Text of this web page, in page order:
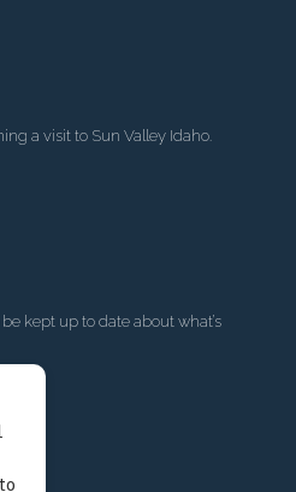
a visit to Sun Valley Idaho.
kept up to date about what’s